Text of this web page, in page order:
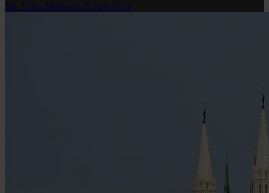
Ms. Faiza Mubarak 25 July 2023